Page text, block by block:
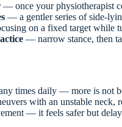
— once your physiotherapist
— a gentler series of side-
on a fixed target while
— narrow stance, then
times daily — more is not
with an unstable neck,
— it feels safer but